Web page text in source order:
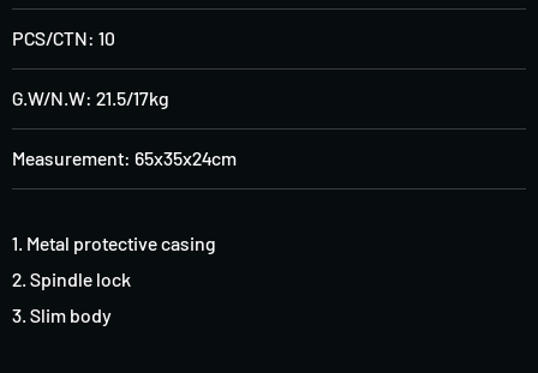
PCS/CTN: 10
G.W/N.W: 21.5/17kg
Measurement: 65x35x24cm
1. Metal protective casing
2 Spindle lock
3 Slim body